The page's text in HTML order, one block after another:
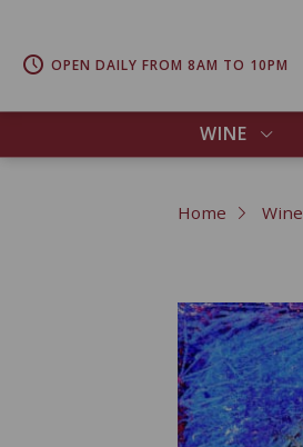
WINE
OPEN DAILY FROM 8AM TO 10PM
Home Wine